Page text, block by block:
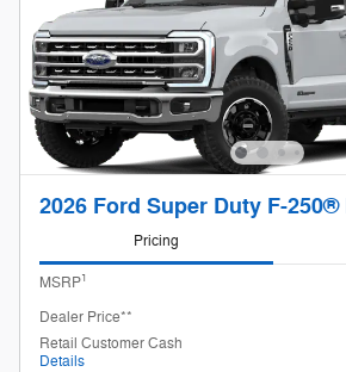
2026 Ford Super Duty F-
Pricing
MSRP1
Dealer Price**
Retail Customer Cash
Details